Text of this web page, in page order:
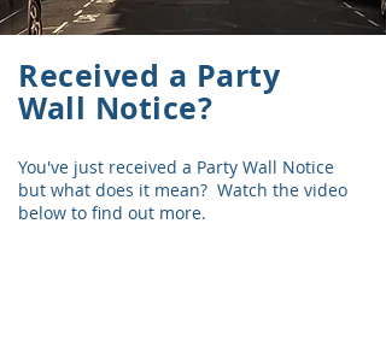
Received a Party
Wall Notice?
You've just received a Party Wall Notice
but what does it mean? Watch the video
below to find out more.